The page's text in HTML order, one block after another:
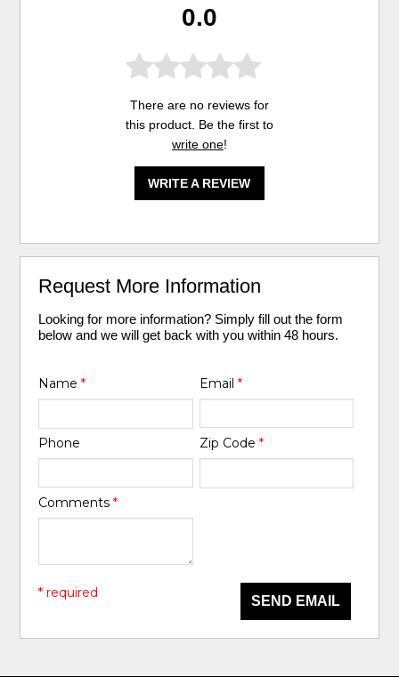
0.0
There are no reviews for
this product. Be the first to
write one!
WRITE A REVIEW
Request More Information
Looking for more information? Simply fill out the form
below and we will get back with you within 48 hours.
Name* Email *
Phone Zip Code *
Comments*
SEND EMAIL
* required